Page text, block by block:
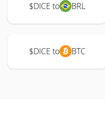
$DICE to BRL
$DICE to BTC